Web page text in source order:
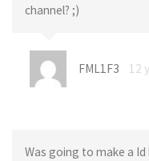
channel? ;)
FML1F3 12
Was going to make a